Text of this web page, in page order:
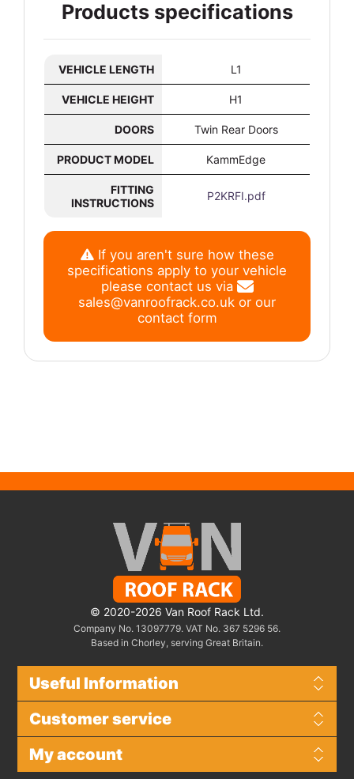
Products specifications
VEHICLE LENGTH L1
VEHICLE HEIGHT H1
DOORS Twin Rear Doors
PRODUCT MODEL KammEdge
FITTING
INSTRUCTIONS
P2KRFI.pdf
If you aren't sure how these
specifications apply to your vehicle
please contact us via
sales@vanroofrack.co.uk or our
contact form
© 2020-2026 Van Roof Rack Ltd.
Company No. 13097779. VAT No. 367 5296 56.
Based in Chorley, serving Great Britain.
Useful Information
Customer service
My account